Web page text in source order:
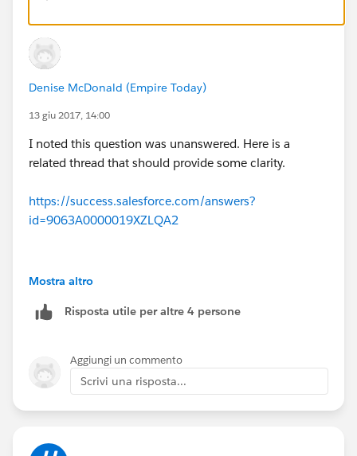
Thanks
Denise McDonald (Empire Today)
13 giu 2017, 14:00
I noted this question was unanswered. Here is a
related thread that should provide some clarity.
https://success.salesforce.com/answers?
id=9063A0000019XZLQA2
Mostra altro
Risposta utile per altre 4 persone
Aggiungi un commento
Scrivi una risposta...